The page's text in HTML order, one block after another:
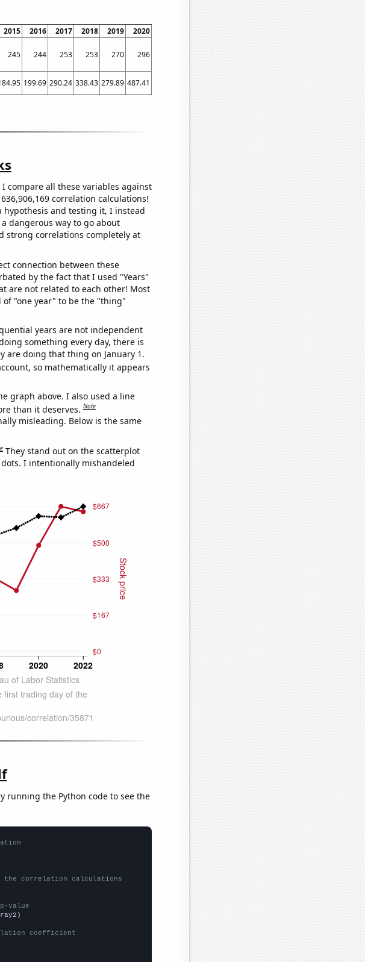
2015 2016 2017 2018 2019 2020
2022
245 244 253 253 270 296 317
199.69 290.24 338.43 279.89 487.41 642.75
compare all these variables against
correlation calculations!
hypothesis and testing it, I instead
dangerous way to go about
strong correlations completely at
connection between these
by the fact that I used "Years"
are not related to each other! Most
"one year" to be the "thing"
years are not independent
something every day, there is
are doing that thing on January 1.
so mathematically it appears
graph above. I also used a line
than it deserves.Note
misleading. Below is the same
They stand out on the scatterplot
I intentionally mishandeled
running the Python code to see the
correlation calculations
value
coefficient